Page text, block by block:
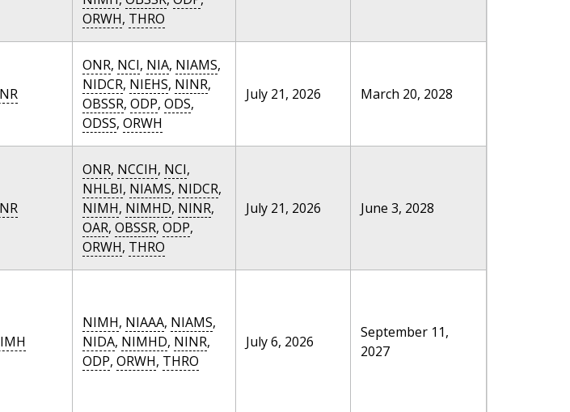
ORWH, THRO
ONR, NCI, NIA, NIAMS,
NIDCR, NIEHS, NINR,
OBSSR, ODP, ODS,
ODSS, ORWH
July 21, 2026 March 20, 2028
ONR, NCCIH, NCI,
NHLBI, NIAMS, NIDCR,
NIMH, NIMHD, NINR,
OAR, OBSSR, ODP,
ORWH, THRO
July 21, 2026 June 3, 2028
NIMH, NIAAA, NIAMS,
NIDA, NIMHD, NINR,
ODP, ORWH, THRO
July 6, 2026
September 11,
2027